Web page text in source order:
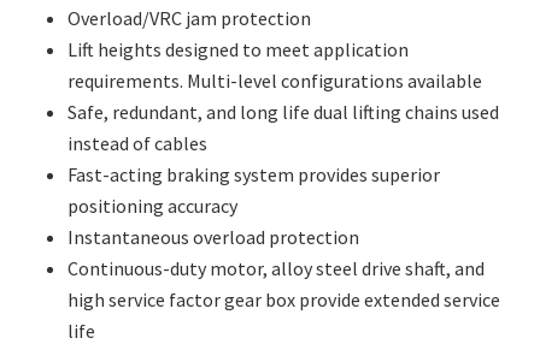
Overload/VRC jam protection
Lift heights designed to meet application
requirements. Multi-level configurations available
Safe, redundant, and long life dual lifting chains used
instead of cables
Fast-acting braking system provides superior
positioning accuracy
Instantaneous overload protection
Continuous-duty motor, alloy steel drive shaft, and
high service factor gear box provide extended service
life